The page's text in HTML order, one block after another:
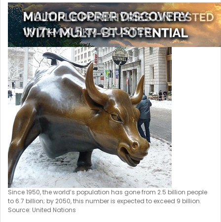
Since 1950, the world’s population has gone from 2.5 billion people
to 6.7 billion; by 2050, this number is expected to exceed 9 billion.
Source: United Nations